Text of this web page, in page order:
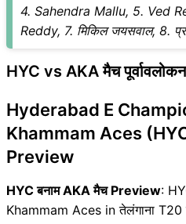
4. Sahendra Mallu, 5. Ved
Reddy, 7. मिकिल जयसवाल, 8.
HYC vs AKA मैच पूर्वावलोकन
Hyderabad E
Khammam Aces
Preview
HYC बनाम AKA मैच Preview:
Khammam Aces in तेलंगाना